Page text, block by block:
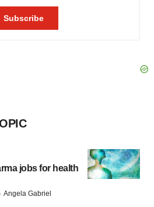
jobs for health
· Angela Gabriel